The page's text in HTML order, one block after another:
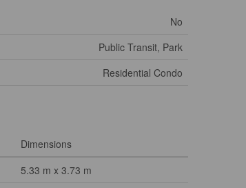
No
Public Transit, Park
Residential Condo
Dimensions
5.33 m x 3.73 m